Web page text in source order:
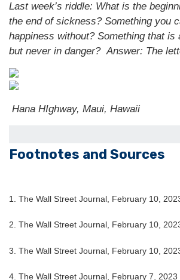
Last week’s riddle: What is the
the end of sickness? Something you
happiness without? Something that is
but never in danger?Answer: The
Hana HIghway, Maui, Hawaii
Footnotes and Sources
1. The Wall Street Journal, February 10,
2. The Wall Street Journal, February 10,
3. The Wall Street Journal, February 10,
4. The Wall Street Journal, February 7, 2023